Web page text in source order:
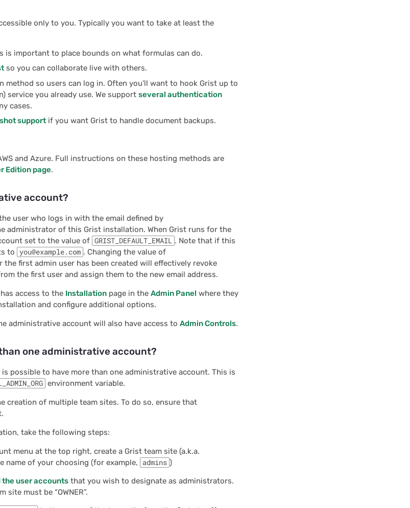
only to you. Typically you want to take at least the
is important to place bounds on what formulas can do.
so you can collaborate live with others.
method so users can log in. Often you’ll want to hook Grist up to
service you already use. We supportseveral authentication
cases.
support if you want Grist to handle document backups.
and Azure. Full instructions on these hosting methods are
Edition page.
account?
user who logs in with the email defined by
administrator of this Grist installation. When Grist runs for the
set to the value of GRIST_DEFAULT_EMAIL . Note that if this
to you@example.com . Changing the value of
the first admin user has been created will effectively revoke
the first user and assign them to the new email address.
access to the Installation page in the Admin Panel where they
and configure additional options.
administrative account will also have access to Admin Controls.
one administrative account?
possible to have more than one administrative account. This is
environment variable.
creation of multiple team sites. To do so, ensure that
take the following steps:
menu at the top right, create a Grist team site (a.k.a.
name of your choosing (for example,
admins )
the user accounts that you wish to designate as administrators.
site must be “OWNER”.